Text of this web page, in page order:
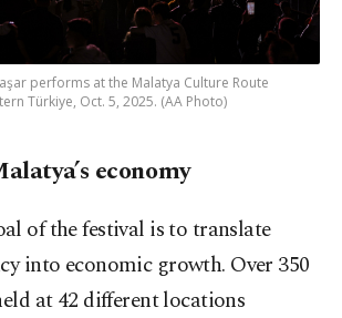
performs at the Malatya Culture Route
Türkiye, Oct. 5, 2025. (AA Photo)
economy
of the festival is to translate
into economic growth. Over 350
at 42 different locations